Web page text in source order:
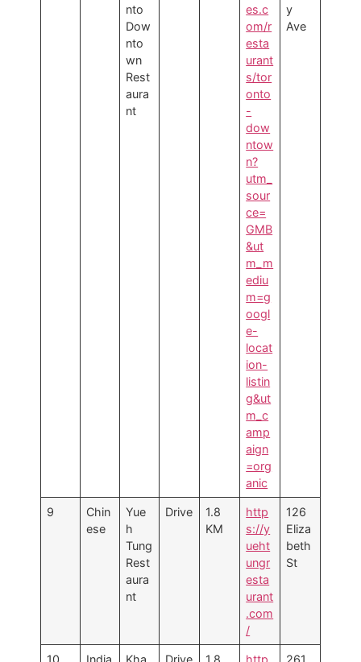
nto
Dow
nto
wn
Rest
aura
nt
es.c
om/r
esta
urant
s/tor
onto
-
dow
ntow
n?
utm_
sour
ce=
GMB
&ut
m_m
ediu
m=g
oogl
e-
locat
ion-
listin
g&ut
m_c
amp
aign
=org
anic
y
Ave
9
Chin
ese
Yue
h
Tung
Rest
aura
nt
Drive
1.8
KM
http
s://y
ueht
ungr
esta
urant
.com
/
126
Eliza
beth
St
10 India Kha Drive 1.8 http 261